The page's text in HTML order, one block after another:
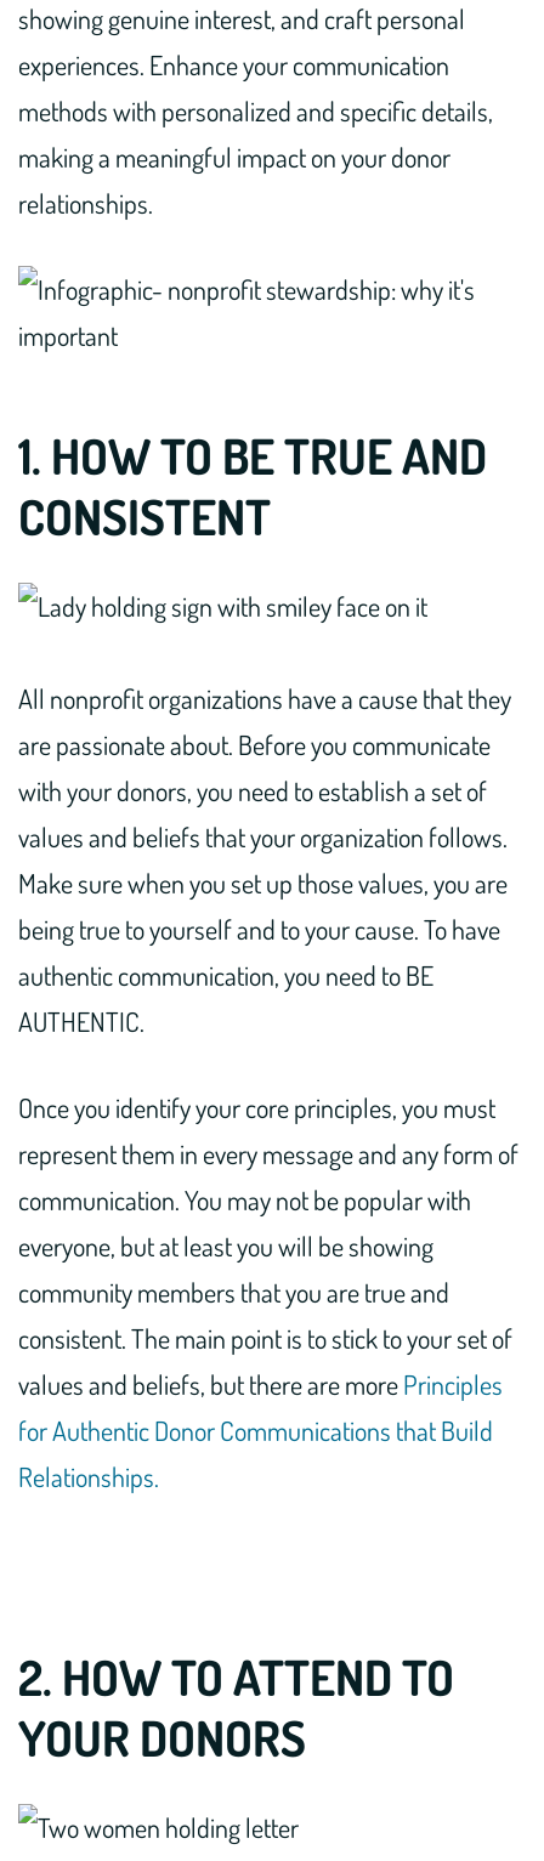
showing genuine interest, and craft personal
experiences. Enhance your communication
methods with personalized and specific details,
making a meaningful impact on your donor
relationships.
1. HOW TO BE TRUE AND
CONSISTENT
All nonprofit organizations have a cause that they
are passionate about. Before you communicate
with your donors, you need to establish a set of
values and beliefs that your organization follows.
Make sure when you set up those values, you are
being true to yourself and to your cause. To have
authentic communication, you need to BE
AUTHENTIC.
Once you identify your core principles, you must
represent them in every message and any form of
communication. You may not be popular with
everyone, but at least you will be showing
community members that you are true and
consistent. The main point is to stick to your set of
values and beliefs, but there are morePrinciples
for Authentic Donor Communications that Build
Relationships.
2. HOW TO ATTEND TO
YOUR DONORS